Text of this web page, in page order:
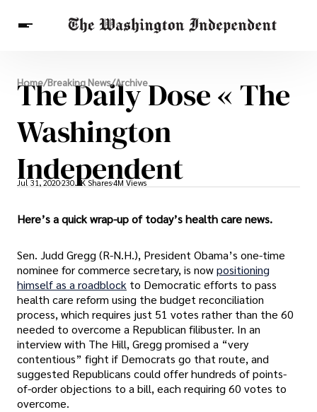
Breaking News
Finance
Celebrities
Entertainment
Crypto
Health
Others
Home/Breaking News/Archive
The Daily Dose « The
Washington
Independent
Jul 31, 2020230.6K Shares4M Views
Here’s a quick wrap-up of today’s health care news.
Sen. Judd Gregg (R-N.H.), President Obama’s one-time
nominee for commerce secretary, is nowpositioning
himself as a roadblock to Democratic efforts to pass
health care reform using the budget reconciliation
process, which requires just 51 votes rather than the 60
needed to overcome a Republican filibuster. In an
interview with The Hill, Gregg promised a “very
contentious” fight if Democrats go that route, and
suggested Republicans could offer hundreds of points-
of-order objections to a bill, each requiring 60 votes to
overcome.